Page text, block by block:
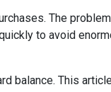
The
to avoid
balance. This